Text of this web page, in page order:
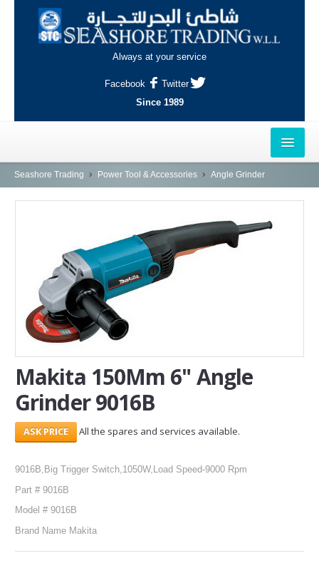
Always at your service
Facebook
Twitter
Since 1989
HOME
NAJMA
AL-WAKRAH
INDUSTRIAL AREA, DOHA
SERVICES
ABOUT US
CONTACT
Search Here
Seashore Trading Power Tool & Accessories Angle Grinder
Makita 150Mm 6" Angle
Grinder 9016B
All the spares and services available.
9016B,Big Trigger Switch,1050W,Load Speed-9000 Rpm
Part # 9016B
Model # 9016B
Brand Name Makita